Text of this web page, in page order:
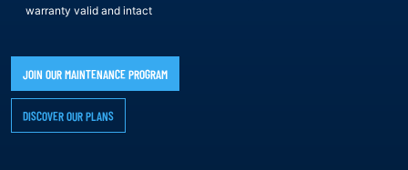
warranty valid and intact
JOIN OUR MAINTENANCE PROGRAM
DISCOVER OUR PLANS